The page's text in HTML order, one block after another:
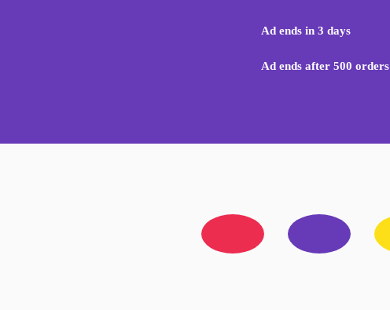
Ad ends in 3 days
Ad ends after 500 orders